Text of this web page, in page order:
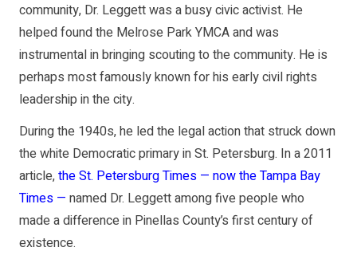
community, Dr. Leggett was a busy civic activist. He
helped found the Melrose Park YMCA and was
instrumental in bringing scouting to the community. He is
perhaps most famously known for his early civil rights
leadership in the city.
During the 1940s, he led the legal action that struck down
the white Democratic primary in St. Petersburg. In a 2011
article,the St. Petersburg Times — now the Tampa Bay
Times — named Dr. Leggett among five people who
made a difference in Pinellas County’s first century of
existence.